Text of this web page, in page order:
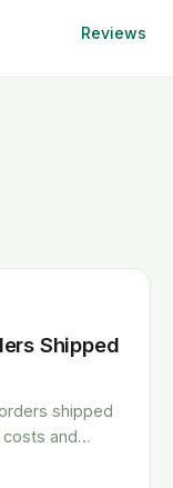
Reviews
Shipped
shipped
and